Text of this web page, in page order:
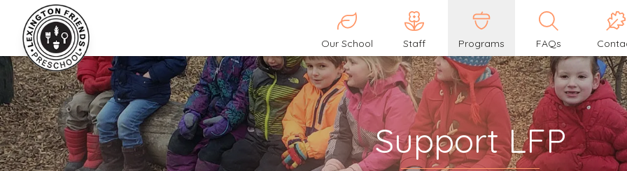
Lexington Friends Preschool
Our School Staff Programs FAQs
Support LFP